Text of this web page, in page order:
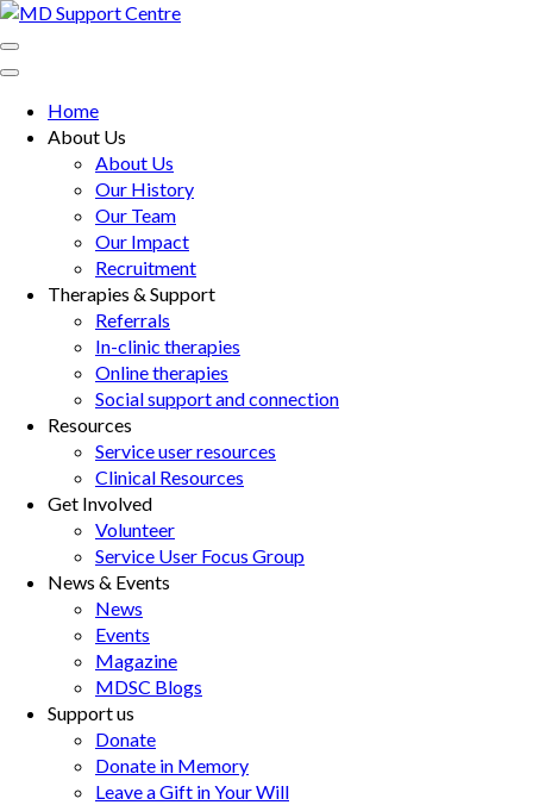
Skip
to
content
Enter)
MD Support Centre
inspiring independence
Home
About Us
About Us
Our History
Our Team
Our Impact
Recruitment
Therapies & Support
Referrals
In-clinic therapies
Online therapies
Social support and connection
Resources
Service user resources
Clinical Resources
Get Involved
Volunteer
Service User Focus Group
News & Events
News
Events
Magazine
MDSC Blogs
Support us
Donate
Donate in Memory
Leave a Gift in Your Will